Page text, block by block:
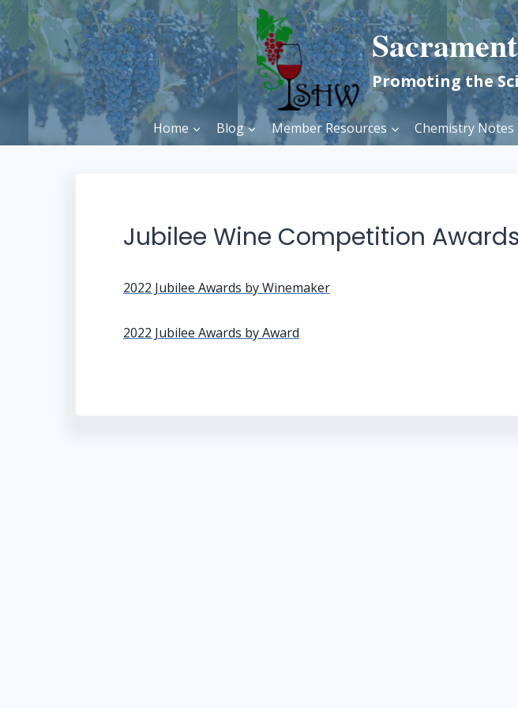
to
content
Promoting the
Home Blog Member Resources Chemistry Notes
Jubilee Wine Competition Awards
2022 Jubilee Awards by Winemaker
2022 Jubilee Awards by Award